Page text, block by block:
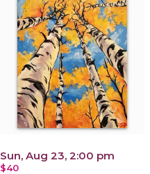
Sun, Aug 23, 2:00 pm
$40